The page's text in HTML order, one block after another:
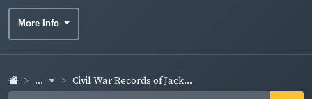
More Info
... Civil War Records of Jack...